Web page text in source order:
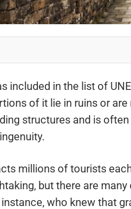
included in the list of
of it lie in ruins or
structures and is
millions of tourists
but there are
who knew that